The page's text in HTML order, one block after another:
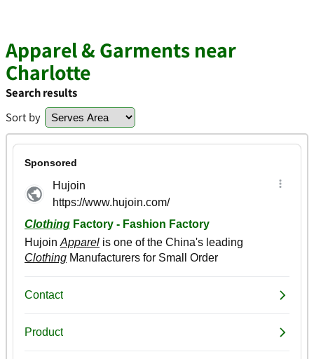
Apparel & Garments near
Charlotte
Search results
Sort by